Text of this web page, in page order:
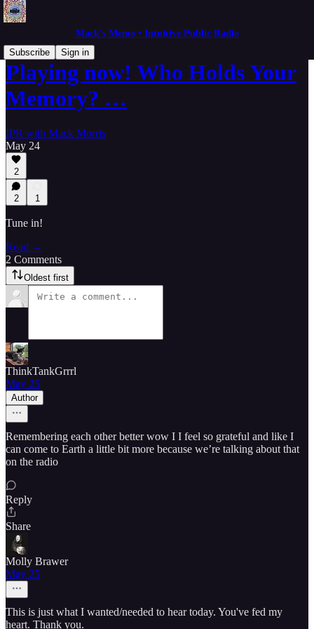
Mack's Memo • Intuitive Public Radio
Subscribe
Sign in
Playing now! Who Holds Your
Memory? …
IPR with Mack Morris
May 24
2
2 1
Tune in!
Read →
2 Comments
Oldest first
ThinkTankGrrrl
May 25
Author
Remembering each other better wow I I feel so grateful and like I
can come to Earth a little bit more because we’re talking about that
on the radio
Reply
Share
Molly Brawer
May 25
This is just what I wanted/needed to hear today. You've fed my
heart. Thank you.